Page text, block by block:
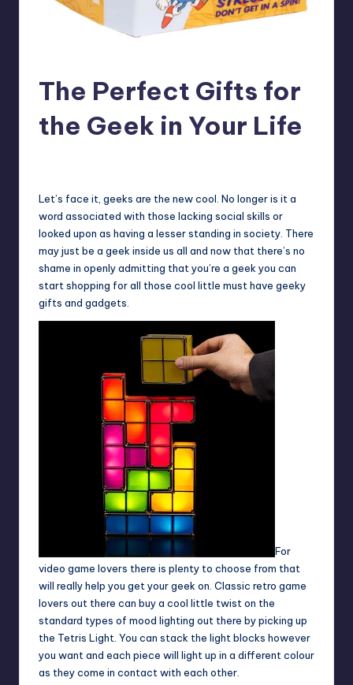
The Perfect Gifts for
the Geek in Your Life
Let’s face it, geeks are the new cool. No longer is it a
word associated with those lacking social skills or
looked upon as having a lesser standing in society. There
may just be a geek inside us all and now that there’s no
shame in openly admitting that you’re a geek you can
start shopping for all those cool little must have geeky
gifts and gadgets.
For
video game lovers there is plenty to choose from that
will really help you get your geek on. Classic retro game
lovers out there can buy a cool little twist on the
standard types of mood lighting out there by picking up
the Tetris Light. You can stack the light blocks however
you want and each piece will light up in a different colour
as they come in contact with each other.